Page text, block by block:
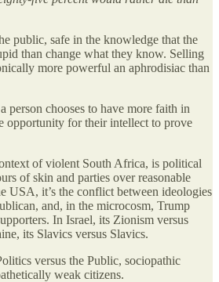
public, safe in the knowledge that the
than change what they know. Selling
more powerful an aphrodisiac than
person chooses to have more faith in
opportunity for their intellect to prove
of violent South Africa, is political
of skin and parties over reasonable
USA, it’s the conflict between ideologies
and, in the microcosm, Trump
In Israel, its Zionism versus
its Slavics versus Slavics.
versus the Public, sociopathic
weak citizens.